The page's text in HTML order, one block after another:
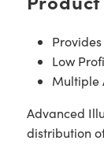
Low
Multiple
Advanced
distribution